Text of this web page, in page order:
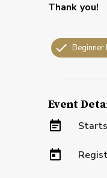
Thank you!
Beginner
Event